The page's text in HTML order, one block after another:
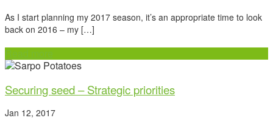
As I start planning my 2017 season, it’s an appropriate time to look
back on 2016 – my […]
Read more
Securing seed – Strategic priorities
Jan 12, 2017